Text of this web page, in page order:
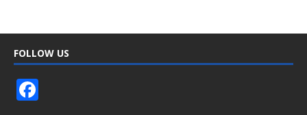
FOLLOW US